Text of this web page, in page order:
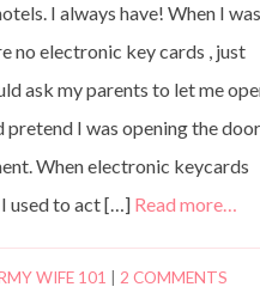
I always have! When I was
no electronic key cards , just
ask my parents to let me
pretend I was opening the door
When electronic keycards
used to act […] Read more…
WIFE 101 |2 COMMENTS